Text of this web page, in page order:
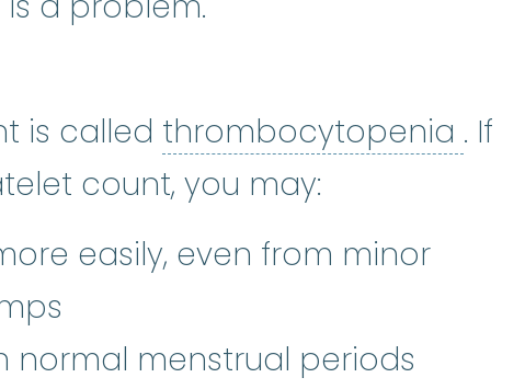
: The smallest type of blood
is called thrombocytopenia . If
count, you may:
easily, even from minor
normal menstrual periods